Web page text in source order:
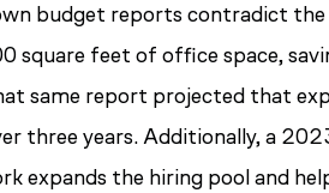
budget reports contradict
square feet of office space,
same report projected that
three years. Additionally, a
expands the hiring pool and